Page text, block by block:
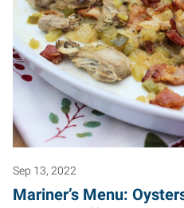
Sep 13, 2022
Mariner’s Menu: